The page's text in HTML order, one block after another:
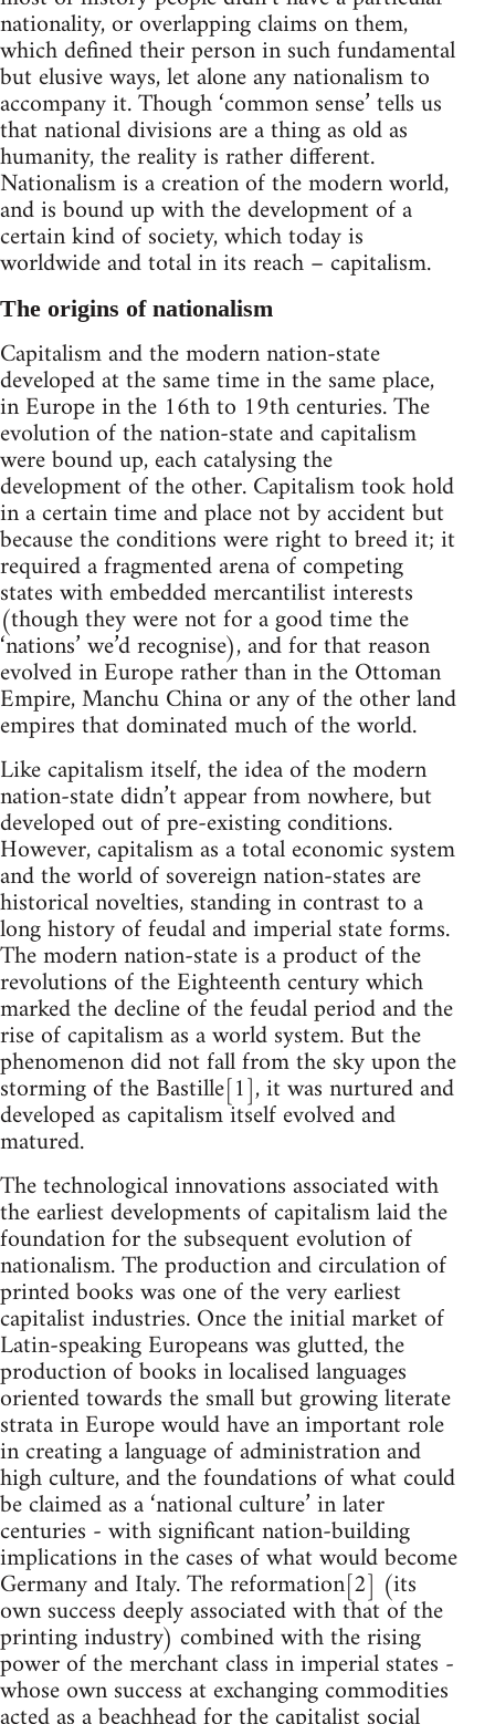
nationality, or overlapping claims on them,
which defined their person in such fundamental
but elusive ways, let alone any nationalism to
accompany it. Though ‘common sense’ tells us
that national divisions are a thing as old as
humanity, the reality is rather different.
Nationalism is a creation of the modern world,
and is bound up with the development of a
certain kind of society, which today is
worldwide and total in its reach – capitalism.
The origins of nationalism
Capitalism and the modern nation-state
developed at the same time in the same place,
in Europe in the 16th to 19th centuries. The
evolution of the nation-state and capitalism
were bound up, each catalysing the
development of the other. Capitalism took hold
in a certain time and place not by accident but
because the conditions were right to breed it; it
required a fragmented arena of competing
states with embedded mercantilist interests
(though they were not for a good time the
‘nations’ we’d recognise), and for that reason
evolved in Europe rather than in the Ottoman
Empire, Manchu China or any of the other land
empires that dominated much of the world.
Like capitalism itself, the idea of the modern
nation-state didn’t appear from nowhere, but
developed out of pre-existing conditions.
However, capitalism as a total economic system
and the world of sovereign nation-states are
historical novelties, standing in contrast to a
long history of feudal and imperial state forms.
The modern nation-state is a product of the
revolutions of the Eighteenth century which
marked the decline of the feudal period and the
rise of capitalism as a world system. But the
phenomenon did not fall from the sky upon the
storming of the Bastille[1], it was nurtured and
developed as capitalism itself evolved and
matured.
The technological innovations associated with
the earliest developments of capitalism laid the
foundation for the subsequent evolution of
nationalism. The production and circulation of
printed books was one of the very earliest
capitalist industries. Once the initial market of
Latin-speaking Europeans was glutted, the
production of books in localised languages
oriented towards the small but growing literate
strata in Europe would have an important role
in creating a language of administration and
high culture, and the foundations of what could
be claimed as a ‘national culture’ in later
centuries - with significant nation-building
implications in the cases of what would become
Germany and Italy. The reformation[2] (its
own success deeply associated with that of the
printing industry) combined with the rising
power of the merchant class in imperial states -
whose own success at exchanging commodities